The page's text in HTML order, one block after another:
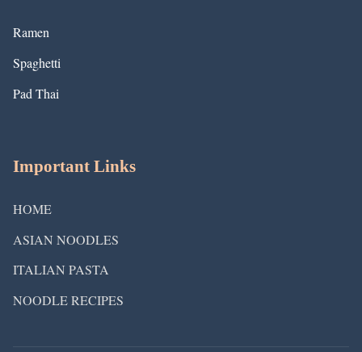
Ramen
Spaghetti
Pad Thai
Important Links
HOME
ASIAN NOODLES
ITALIAN PASTA
NOODLE RECIPES